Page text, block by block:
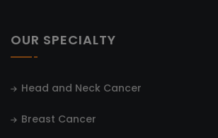
OUR SPECIALTY
Head and Neck Cancer
Breast Cancer